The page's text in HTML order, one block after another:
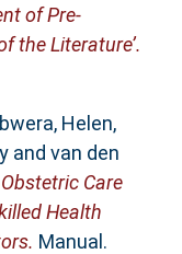
of Pre-
the Literature’.
Helen,
and van den
Care
Health
Manual.